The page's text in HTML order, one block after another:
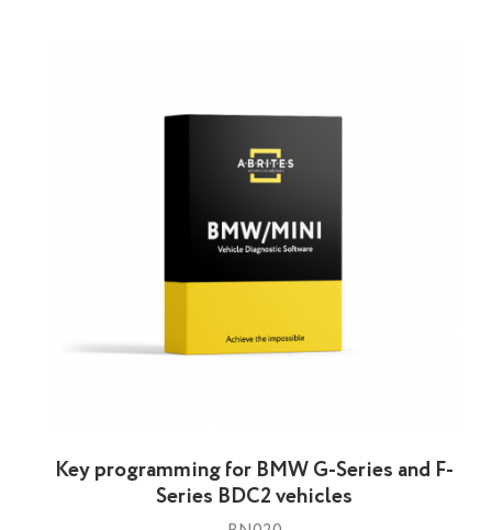
Key programming for BMW G-Series and F-
Series BDC2 vehicles